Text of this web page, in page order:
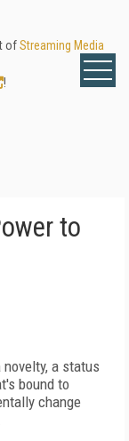
ofStreaming Media
!
to
novelty, a status
bound to
change